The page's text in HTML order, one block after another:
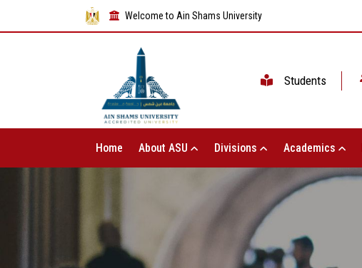
Welcome to Ain Shams University
Students
Home About ASU Divisions Academics